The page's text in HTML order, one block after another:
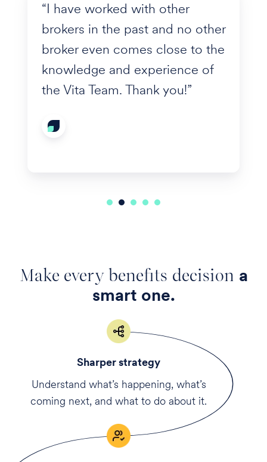
“I have worked with other
brokers in the past and no other
broker even comes close to the
knowledge and experience of
the Vita Team. Thank you!”
Make every benefits decision a
smart one.
Sharper strategy
Understand what’s happening, what’s
coming next, and what to do about it.